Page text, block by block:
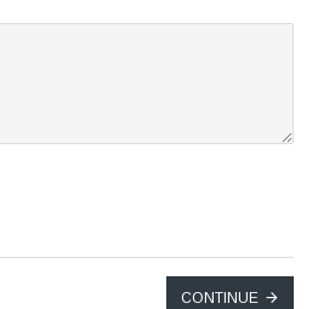
CONTINUE